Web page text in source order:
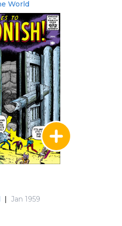
Hormiga y La Avispa
Aufbruch in eine
Hulk (#59-101) (Hulk
Lee (#92-93) (Spanish)
translated into
World
Jan 1959